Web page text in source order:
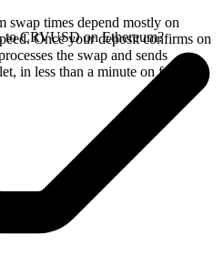
times depend mostly on
Once your deposit confirms on
the swap and sends
in less than a minute on faster
to CRVUSD on Ethereum?